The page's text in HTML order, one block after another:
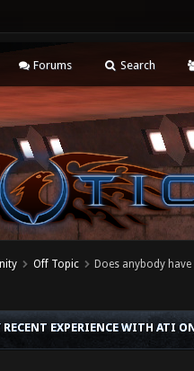
Forums Search
Off Topic Does anybody
RECENT EXPERIENCE WITH ATI